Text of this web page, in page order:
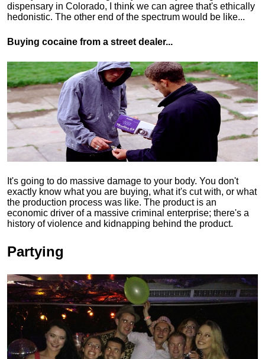
dispensary in Colorado, I think we can agree that's ethically
hedonistic. The other end of the spectrum would be like...
Buying cocaine from a street dealer...
It's going to do massive damage to your body. You don't
exactly know what you are buying, what it's cut with, or what
the production process was like. The product is an
economic driver of a massive criminal enterprise; there's a
history of violence and kidnapping behind the product.
Partying